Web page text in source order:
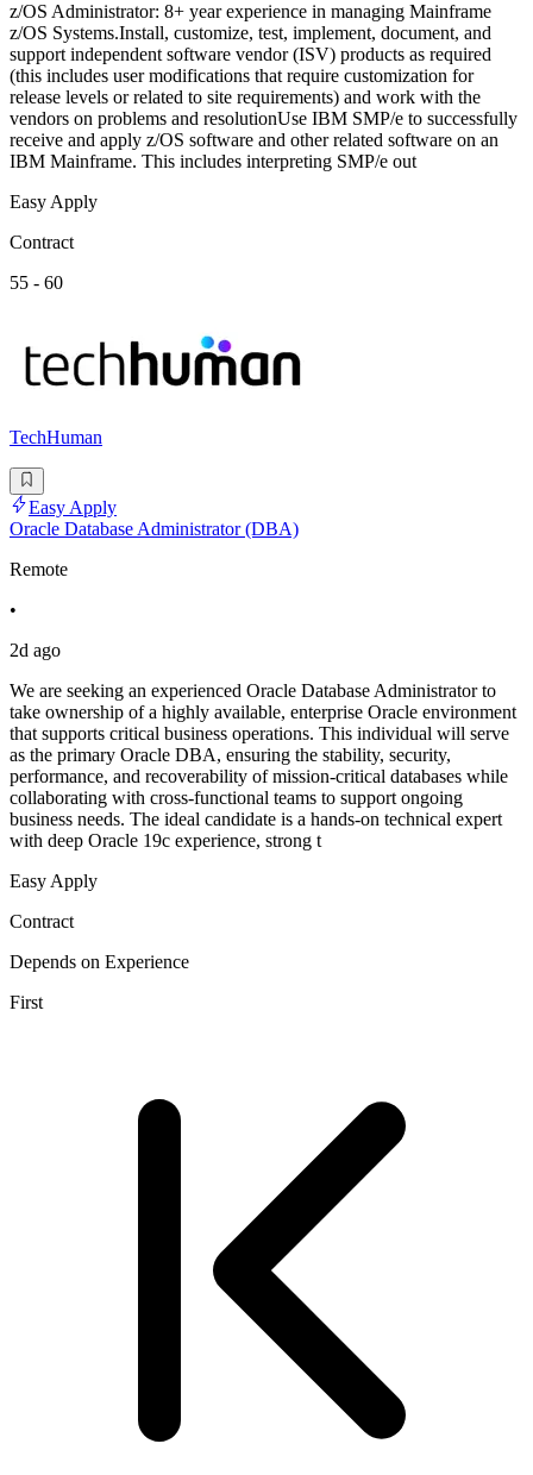
z/OS Administrator: 8+ year experience in managing Mainframe
z/OS Systems.Install, customize, test, implement, document, and
support independent software vendor (ISV) products as required
(this includes user modifications that require customization for
release levels or related to site requirements) and work with the
vendors on problems and resolutionUse IBM SMP/e to successfully
receive and apply z/OS software and other related software on an
IBM Mainframe. This includes interpreting SMP/e out
Easy Apply
Contract
55 - 60
TechHuman
Easy Apply
Oracle Database Administrator (DBA)
Remote
•
2d ago
We are seeking an experienced Oracle Database Administrator to
take ownership of a highly available, enterprise Oracle environment
that supports critical business operations. This individual will serve
as the primary Oracle DBA, ensuring the stability, security,
performance, and recoverability of mission-critical databases while
collaborating with cross-functional teams to support ongoing
business needs. The ideal candidate is a hands-on technical expert
with deep Oracle 19c experience, strong t
Easy Apply
Contract
Depends on Experience
First